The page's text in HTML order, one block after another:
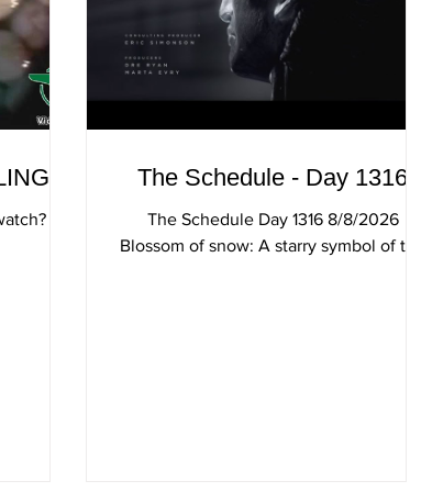
The Schedule - Day 1316
The Schedule Day 1316 8/8/2026
Blossom of snow: A starry symbol of the